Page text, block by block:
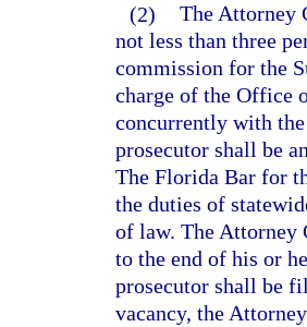
(2) The Attorney
not less than three
commission for the
charge of the Office
concurrently with
prosecutor shall be
The Florida Bar for
the duties of
of law. The Attorney
to the end of his or
prosecutor shall be
vacancy, the